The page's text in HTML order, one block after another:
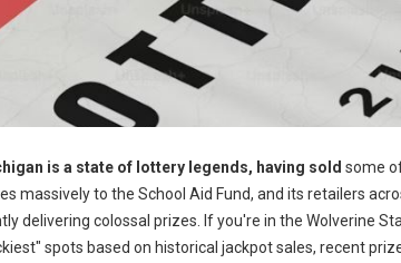
is a state of lottery legends, having sold some
massively to the School Aid Fund, and its retailers
delivering colossal prizes. If you're in the Wolverine
spots based on historical jackpot sales, recent